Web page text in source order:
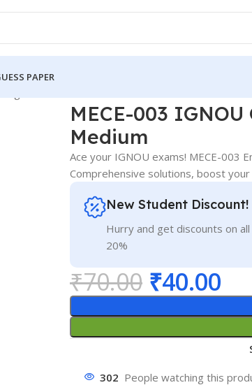
PAPER
MECE-003
Medium
Ace your IGNOU exams! MECE-003
Comprehensive solutions, boost
New Student Discount!
Hurry and get discounts on
20%
₹70.00 ₹40.00
302 People watching this